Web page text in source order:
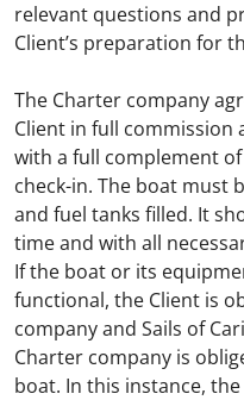
relevant questions and
Client’s preparation for
The Charter company
Client in full
with a full complement
check-in. The boat must
and fuel tanks filled. It
time and with all
If the boat or its
functional, the Client is
company and Sails of
Charter company is
boat. In this instance,